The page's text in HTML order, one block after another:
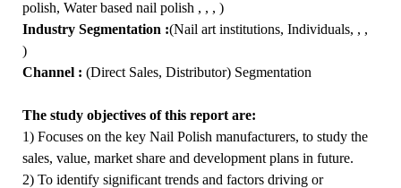
polish, Water based nail polish , , , )
Industry Segmentation :(Nail art institutions, Individuals, , ,
)
Channel : (Direct Sales, Distributor) Segmentation
The study objectives of this report are:
1) Focuses on the key Nail Polish manufacturers, to study the
sales, value, market share and development plans in future.
2) To identify significant trends and factors driving or